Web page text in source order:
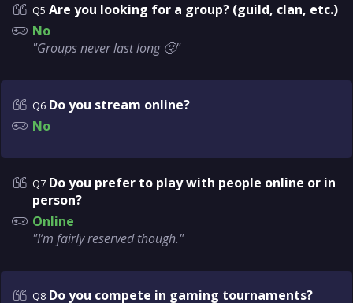
Q5 Are you looking for a group? (guild, clan, etc.)
No
"Groups never last long 🤧"
Q6 Do you stream online?
No
Q7 Do you prefer to play with people online or in
person?
Online
"I’m fairly reserved though."
Q8 Do you compete in gaming tournaments?